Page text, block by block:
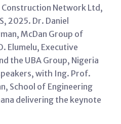
Network Ltd,
2025. Dr. Daniel
McDan Group of
Elumelu, Executive
the UBA Group, Nigeria
with Ing. Prof.
School of Engineering
delivering the keynote